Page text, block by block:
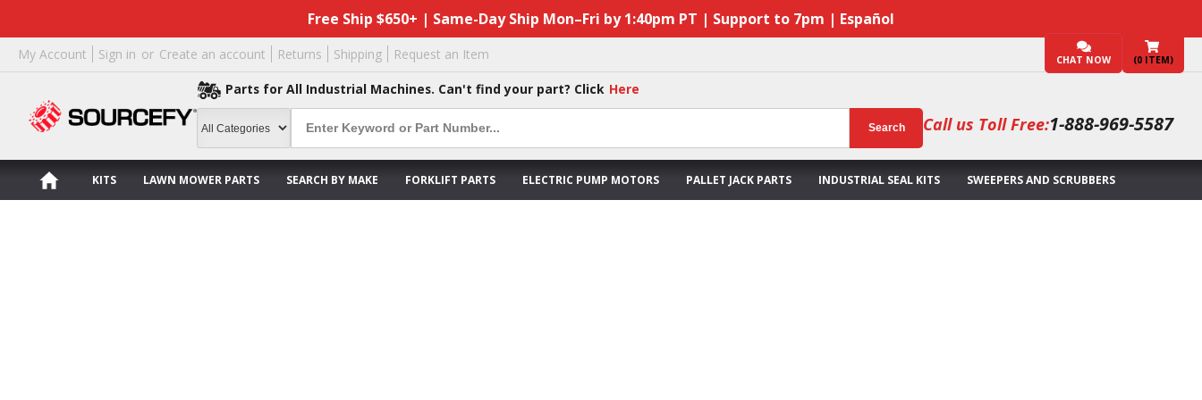
Free Ship $650+ | Same-Day Ship Mon–Fri by 1:40pm PT | Support to 7pm | Español
My Account Sign in or Create an account Returns Shipping Request an Item CHAT NOW (0 ITEM)
Parts for All Industrial Machines. Can't find your part? Click Here
Search Call us Toll Free:1-888-969-5587
KITS LAWN MOWER PARTS SEARCH BY MAKE FORKLIFT PARTS ELECTRIC PUMP MOTORS PALLET JACK PARTS INDUSTRIAL SEAL KITS SWEEPERS AND SCRUBBERS